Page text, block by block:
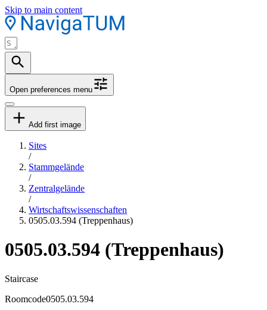
Skip to main content
Open preferences menu
Add first image
Sites
/
Stammgelände
/
Zentralgelände
/
Wirtschaftswissenschaften
0505.03.594 (Treppenhaus)
0505.03.594 (Treppenhaus)
Staircase
Roomcode0505.03.594